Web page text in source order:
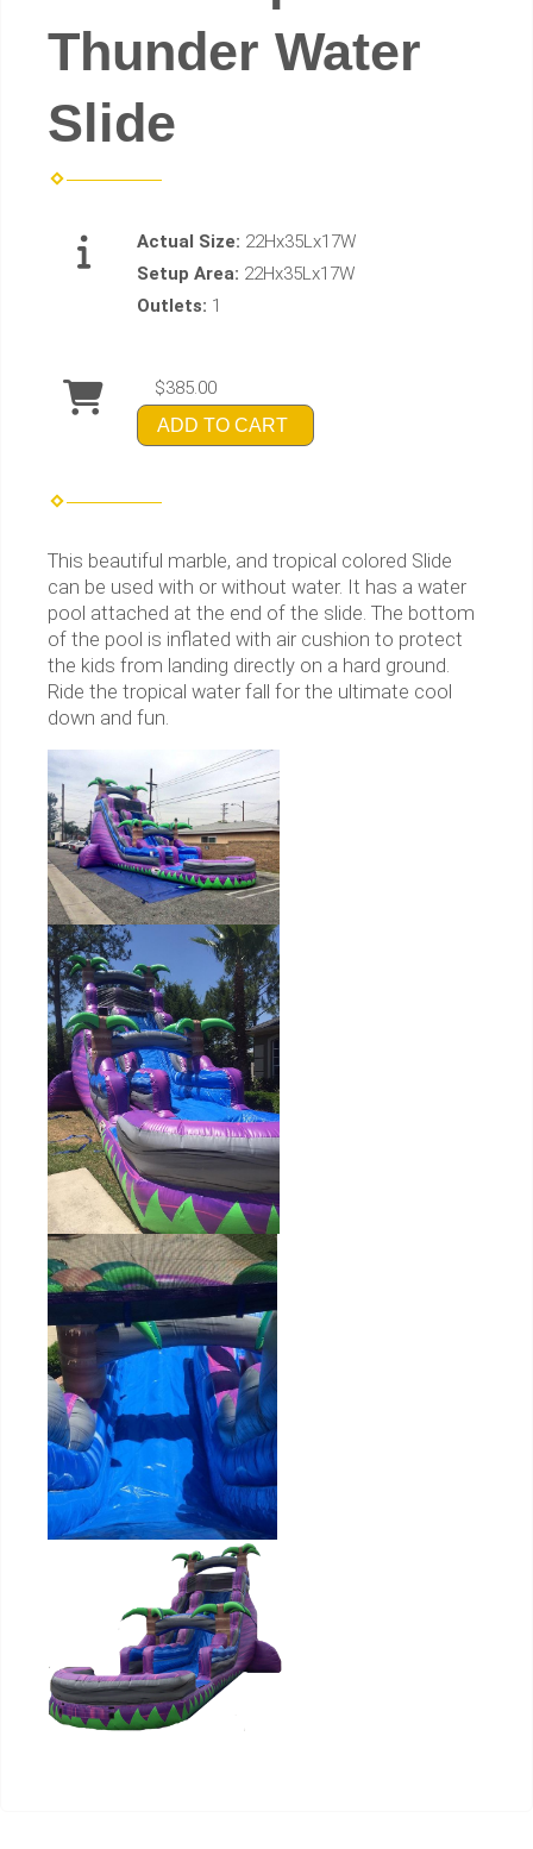
Thunder Water
Slide
Actual Size: 22Hx35Lx17W
Setup Area: 22Hx35Lx17W
Outlets: 1
$385.00
ADD TO CART
This beautiful marble, and tropical colored Slide
can be used with or without water. It has a water
pool attached at the end of the slide. The bottom
of the pool is inflated with air cushion to protect
the kids from landing directly on a hard ground.
Ride the tropical water fall for the ultimate cool
down and fun.